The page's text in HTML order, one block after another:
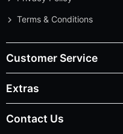
Terms & Conditions
Customer Service
Extras
Contact Us